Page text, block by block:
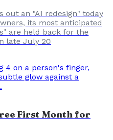
out an "AI redesign" today
its most anticipated
are held back for the
late July 20
First Month for